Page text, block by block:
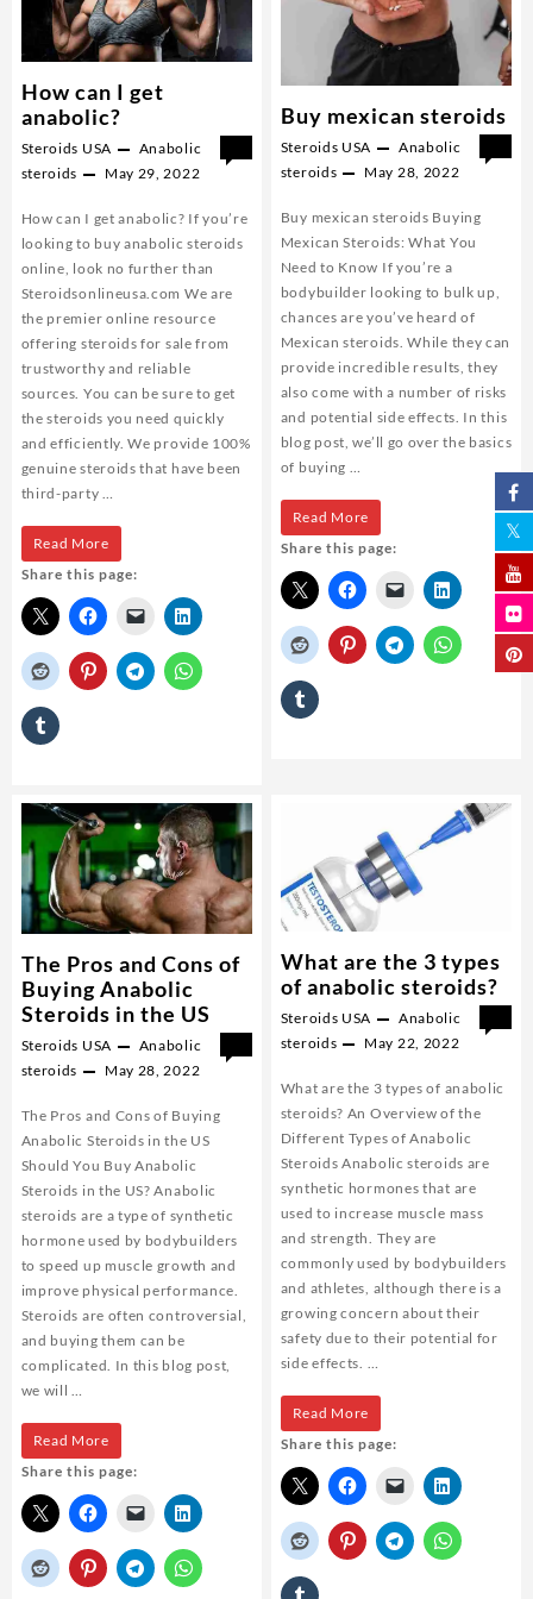
How can I get
anabolic?
Steroids USA
Anabolic
steroids
May 29, 2022
How can I get anabolic? If you’re
looking to buy anabolic steroids
online, look no further than
Steroidsonlineusa.com We are
the premier online resource
offering steroids for sale from
trustworthy and reliable
sources. You can be sure to get
the steroids you need quickly
and efficiently. We provide 100%
genuine steroids that have been
third-party …
How
can
I
get
anabolic?
Read More
Share this page:
Buy mexican steroids
Steroids USA
Anabolic
steroids
May 28, 2022
Buy mexican steroids Buying
Mexican Steroids: What You
Need to Know If you’re a
bodybuilder looking to bulk up,
chances are you’ve heard of
Mexican steroids. While they can
provide incredible results, they
also come with a number of risks
and potential side effects. In this
blog post, we’ll go over the basics
of buying …
Buy
mexican
steroids
Read More
Share this page:
The Pros and Cons of
Buying Anabolic
Steroids in the US
Steroids USA
Anabolic
steroids
May 28, 2022
The Pros and Cons of Buying
Anabolic Steroids in the US
Should You Buy Anabolic
Steroids in the US? Anabolic
steroids are a type of synthetic
hormone used by bodybuilders
to speed up muscle growth and
improve physical performance.
Steroids are often controversial,
and buying them can be
complicated. In this blog post,
we will …
The
Pros
and
Cons
of
Read More
Share this page:
What are the 3 types
of anabolic steroids?
Steroids USA
Anabolic
steroids
May 22, 2022
What are the 3 types of anabolic
steroids? An Overview of the
Different Types of Anabolic
Steroids Anabolic steroids are
synthetic hormones that are
used to increase muscle mass
and strength. They are
commonly used by bodybuilders
and athletes, although there is a
growing concern about their
safety due to their potential for
side effects. …
What
are
the
3
types
of
Read More
Share this page: